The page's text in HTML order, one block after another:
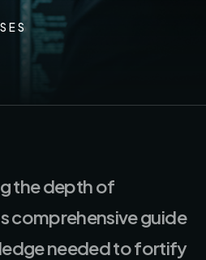
the depth of
comprehensive guide
needed to fortify